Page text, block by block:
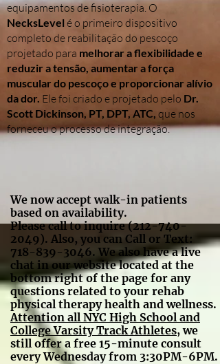
equipamentos de fisioterapia. O
NecksLevelé o primeiro dispositivo
completo de reabilitação do pescoço
projetado para melhorar a flexibilidade e
reduzir a tensão, aumentar a força
muscular do pescoço e proporcionar alívio
da dor. Ele foi criado e projetado pelo Dr.
Scott Dickinson, PT, DPT, ATC, que nos
forneceu o processo de integração.
We now accept walk-in patients
based on availability.
Please call to inquire(212-740-
2049). Also, you can Call or Text:
718-839-3046. We also have a live
chat in our website located at the
bottom right of the page for any
questions related to your rehab
physical therapy health and wellness.
Attention all NYC High School and
College Varsity Track Athletes, we
still offer a free 15-minute consult
every Wednesday from 3:30PM-6PM.